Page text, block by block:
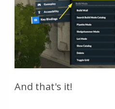
And that's it!